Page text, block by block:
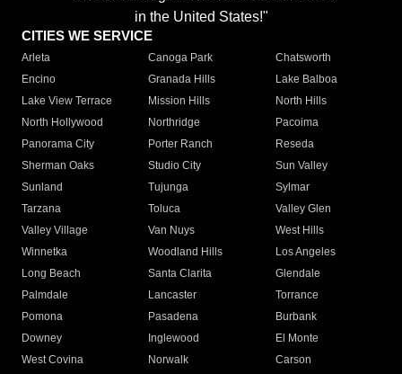
in the United States!"
CITIES WE SERVICE
Arleta Canoga Park
Chatsworth
Encino
Granada Hills
Lake Balboa
Lake View Terrace
Mission Hills
North Hills
North Hollywood
Northridge
Pacoima
Panorama City
Porter Ranch
Reseda
Sherman Oaks
Studio City
Sun Valley
Sunland
Tujunga
Sylmar
Tarzana
Toluca
Valley Glen
Valley Village
Van Nuys
West Hills
Winnetka
Woodland Hills
Los Angeles
Long Beach
Santa Clarita
Glendale
Palmdale
Lancaster
Torrance
Pomona
Pasadena
Burbank
Downey
Inglewood
El Monte
West Covina
Norwalk
Carson